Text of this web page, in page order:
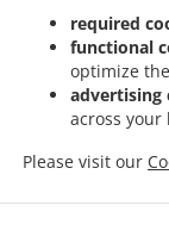
required
functional
optimize
advertising
across your
Please visit our